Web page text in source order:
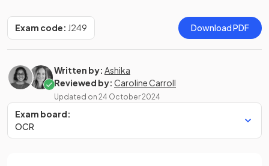
Exam code: J249 Download PDF
Written by: Ashika
Reviewed by: Caroline Carroll
Updated on 24 October 2024
Exam board:
OCR